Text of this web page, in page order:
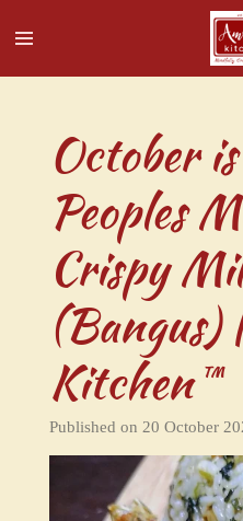
to
October
Peoples
Crispy
(Bangus)
Kitchen™
Published on 20 October